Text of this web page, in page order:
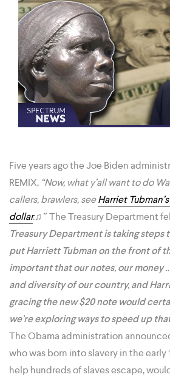
Five years ago the Joe Biden
REMIX, “Now, what y’all want to do
callers, brawlers, seeHarriet
dollar.♫”The Treasury Department
Treasury Department is taking steps
put Harriett Tubman on the front of
important that our notes, our money
and diversity of our country, and
gracing the new $20 note would
we’re exploring ways to speed up
The Obama administration
who was ​born into slavery in the early
help hundreds ​of slaves escape,